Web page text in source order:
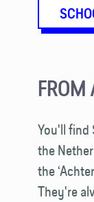
FROM
You'll
the
the
They're